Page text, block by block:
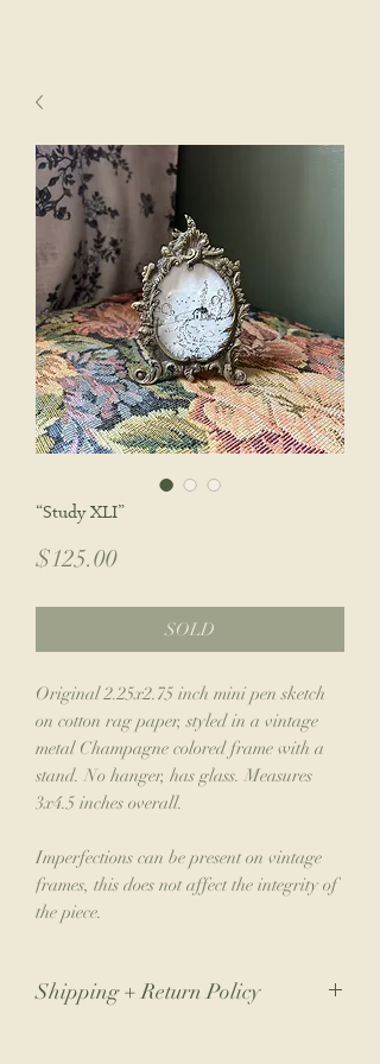
“Study XLI”
$125.00Price
SOLD
Original 2.25x2.75 inch mini pen sketch
on cotton rag paper, styled in a vintage
metal Champagne colored frame with a
stand. No hanger, has glass. Measures
3x4.5 inches overall.
Imperfections can be present on vintage
frames, this does not affect the integrity of
the piece.
Shipping + Return Policy